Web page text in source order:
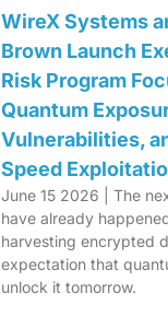
WireX Systems
Brown Launch
Risk Program
Quantum
Vulnerabilities,
Speed
June 15 2026 | The
have already
harvesting encrypted
expectation that
unlock it tomorrow.